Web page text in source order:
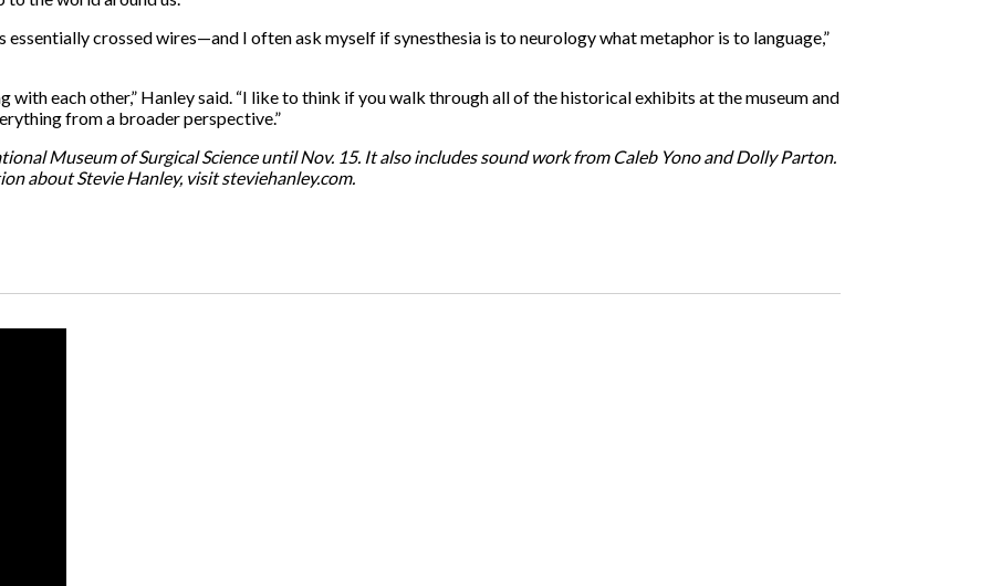
crossed wires—and I often ask myself if synesthesia is to neurology what metaphor is to language,”
with each other,” Hanley said. “I like to think if you walk through all of the historical exhibits at the museum and
from a broader perspective.”
Museum of Surgical Science until Nov. 15. It also includes sound work from Caleb Yono and Dolly Parton.
about Stevie Hanley, visit steviehanley.com.